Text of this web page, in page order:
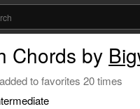
Chords by
to favorites 20 times